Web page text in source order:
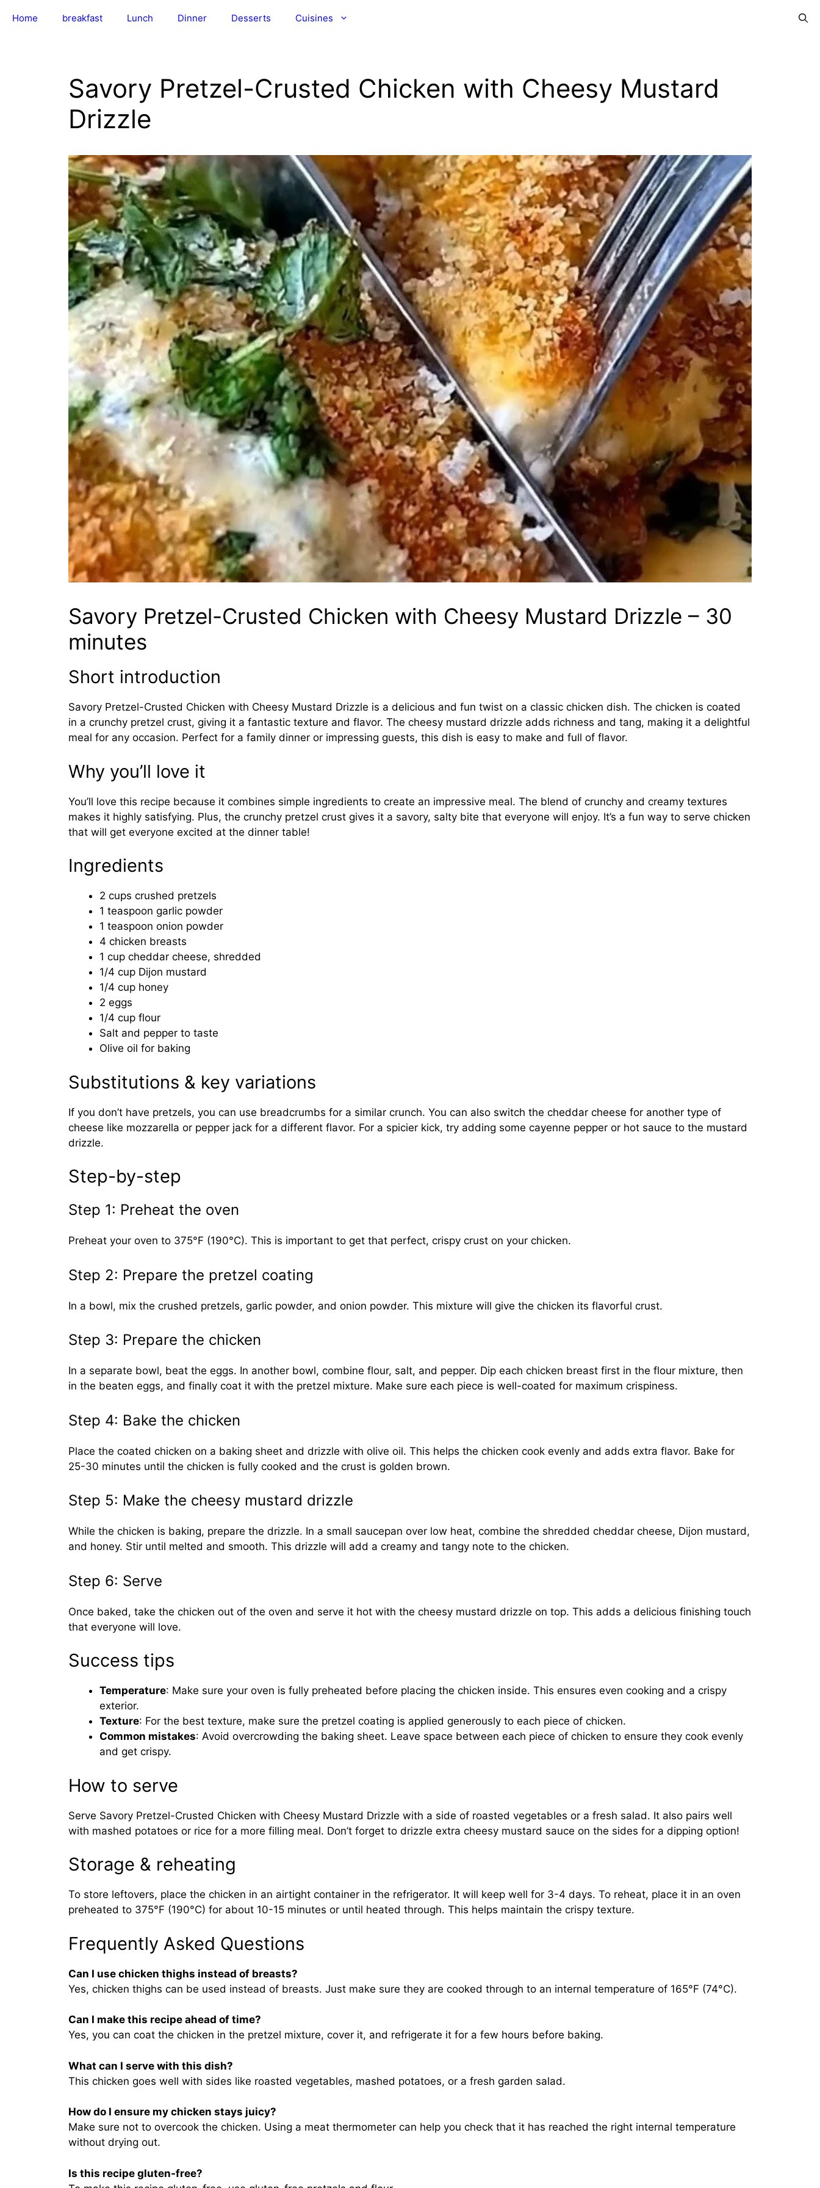
Home breakfast Lunch Dinner Desserts Cuisines
Savory Pretzel-Crusted Chicken with Cheesy Mustard
Drizzle
Savory Pretzel-Crusted Chicken with Cheesy Mustard Drizzle – 30
minutes
Short introduction
Savory Pretzel-Crusted Chicken with Cheesy Mustard Drizzle is a delicious and fun twist on a classic chicken dish. The chicken is coated
in a crunchy pretzel crust, giving it a fantastic texture and flavor. The cheesy mustard drizzle adds richness and tang, making it a delightful
meal for any occasion. Perfect for a family dinner or impressing guests, this dish is easy to make and full of flavor.
Why you’ll love it
You’ll love this recipe because it combines simple ingredients to create an impressive meal. The blend of crunchy and creamy textures
makes it highly satisfying. Plus, the crunchy pretzel crust gives it a savory, salty bite that everyone will enjoy. It’s a fun way to serve chicken
that will get everyone excited at the dinner table!
Ingredients
2 cups crushed pretzels
1 teaspoon garlic powder
1 teaspoon onion powder
4 chicken breasts
1 cup cheddar cheese, shredded
1/4 cup Dijon mustard
1/4 cup honey
2 eggs
1/4 cup flour
Salt and pepper to taste
Olive oil for baking
Substitutions & key variations
If you don’t have pretzels, you can use breadcrumbs for a similar crunch. You can also switch the cheddar cheese for another type of
cheese like mozzarella or pepper jack for a different flavor. For a spicier kick, try adding some cayenne pepper or hot sauce to the mustard
drizzle.
Step-by-step
Step 1: Preheat the oven
Preheat your oven to 375°F (190°C). This is important to get that perfect, crispy crust on your chicken.
Step 2: Prepare the pretzel coating
In a bowl, mix the crushed pretzels, garlic powder, and onion powder. This mixture will give the chicken its flavorful crust.
Step 3: Prepare the chicken
In a separate bowl, beat the eggs. In another bowl, combine flour, salt, and pepper. Dip each chicken breast first in the flour mixture, then
in the beaten eggs, and finally coat it with the pretzel mixture. Make sure each piece is well-coated for maximum crispiness.
Step 4: Bake the chicken
Place the coated chicken on a baking sheet and drizzle with olive oil. This helps the chicken cook evenly and adds extra flavor. Bake for
25-30 minutes until the chicken is fully cooked and the crust is golden brown.
Step 5: Make the cheesy mustard drizzle
While the chicken is baking, prepare the drizzle. In a small saucepan over low heat, combine the shredded cheddar cheese, Dijon mustard,
and honey. Stir until melted and smooth. This drizzle will add a creamy and tangy note to the chicken.
Step 6: Serve
Once baked, take the chicken out of the oven and serve it hot with the cheesy mustard drizzle on top. This adds a delicious finishing touch
that everyone will love.
Success tips
Temperature: Make sure your oven is fully preheated before placing the chicken inside. This ensures even cooking and a crispy
exterior.
Texture: For the best texture, make sure the pretzel coating is applied generously to each piece of chicken.
Common mistakes: Avoid overcrowding the baking sheet. Leave space between each piece of chicken to ensure they cook evenly
and get crispy.
How to serve
Serve Savory Pretzel-Crusted Chicken with Cheesy Mustard Drizzle with a side of roasted vegetables or a fresh salad. It also pairs well
with mashed potatoes or rice for a more filling meal. Don’t forget to drizzle extra cheesy mustard sauce on the sides for a dipping option!
Storage & reheating
To store leftovers, place the chicken in an airtight container in the refrigerator. It will keep well for 3-4 days. To reheat, place it in an oven
preheated to 375°F (190°C) for about 10-15 minutes or until heated through. This helps maintain the crispy texture.
Frequently Asked Questions
Can I use chicken thighs instead of breasts?
Yes, chicken thighs can be used instead of breasts. Just make sure they are cooked through to an internal temperature of 165°F (74°C).
Can I make this recipe ahead of time?
Yes, you can coat the chicken in the pretzel mixture, cover it, and refrigerate it for a few hours before baking.
What can I serve with this dish?
This chicken goes well with sides like roasted vegetables, mashed potatoes, or a fresh garden salad.
How do I ensure my chicken stays juicy?
Make sure not to overcook the chicken. Using a meat thermometer can help you check that it has reached the right internal temperature
without drying out.
Is this recipe gluten-free?